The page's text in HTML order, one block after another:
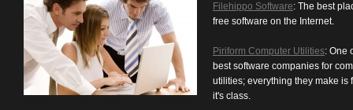
Filehippo Software: The best
free software on the Internet.
Piriform Computer Utilities: One
best software companies for
utilities; everything they make is
it's class.